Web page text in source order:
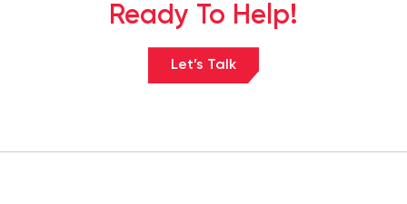
Ready To Help!
Let’s Talk